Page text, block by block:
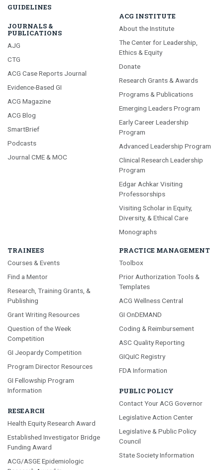
GUIDELINES
JOURNALS &
PUBLICATIONS
AJG
CTG
ACG Case Reports Journal
Evidence-Based GI
ACG Magazine
ACG Blog
SmartBrief
Podcasts
Journal CME & MOC
ACG INSTITUTE
About the Institute
The Center for Leadership,
Ethics & Equity
Donate
Research Grants & Awards
Programs & Publications
Emerging Leaders Program
Early Career Leadership
Program
Advanced Leadership Program
Clinical Research Leadership
Program
Edgar Achkar Visiting
Professorships
Visiting Scholar in Equity,
Diversity, & Ethical Care
Monographs
TRAINEES
Courses & Events
Find a Mentor
Research, Training Grants, &
Publishing
Grant Writing Resources
Question of the Week
Competition
GI Jeopardy Competition
Program Director Resources
GI Fellowship Program
Information
RESEARCH
Health Equity Research Award
Established Investigator Bridge
Funding Award
ACG/ASGE Epidemiologic
PRACTICE MANAGEMENT
Toolbox
Prior Authorization Tools &
Templates
ACG Wellness Central
GI OnDEMAND
Coding & Reimbursement
ASC Quality Reporting
GIQuIC Registry
FDA Information
PUBLIC POLICY
Contact Your ACG Governor
Legislative Action Center
Legislative & Public Policy
Council
State Society Information